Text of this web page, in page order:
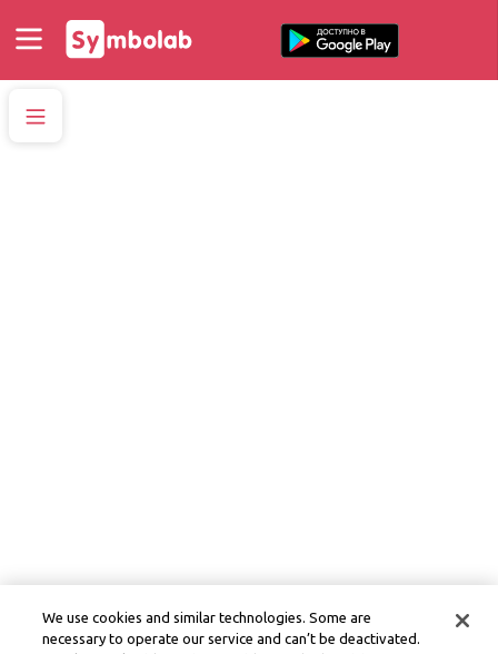
We use cookies and similar technologies. Some are
necessary to operate our service and can’t be deactivated.